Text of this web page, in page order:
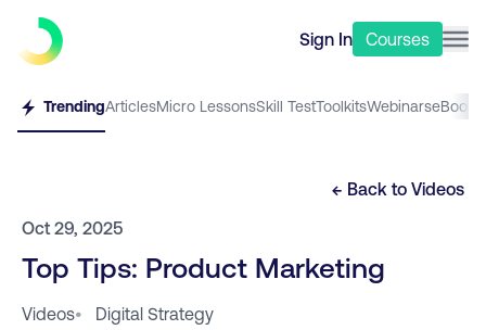
Sign In Courses
TrendingArticlesMicro LessonsSkill TestToolkitsWebinarseBooks
← Back to Videos
Oct 29, 2025
Top Tips: Product Marketing
Videos• Digital Strategy